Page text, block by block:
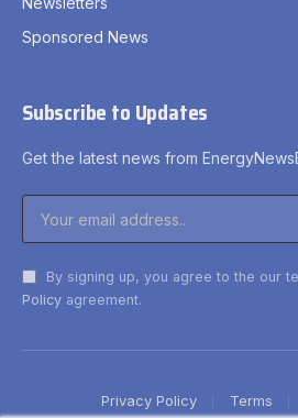
Sponsored News
Subscribe to Updates
Get the latest news from
By signing up, you agree to the our
Policy agreement.
Privacy Policy Terms